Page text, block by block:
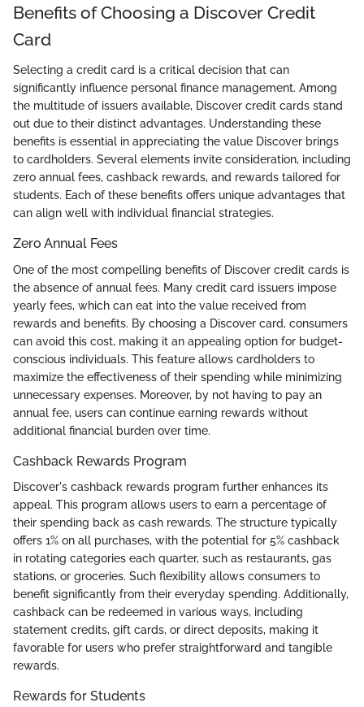
Benefits of Choosing a Discover Credit
Card
Selecting a credit card is a critical decision that can
significantly influence personal finance management. Among
the multitude of issuers available, Discover credit cards stand
out due to their distinct advantages. Understanding these
benefits is essential in appreciating the value Discover brings
to cardholders. Several elements invite consideration, including
zero annual fees, cashback rewards, and rewards tailored for
students. Each of these benefits offers unique advantages that
can align well with individual financial strategies.
Zero Annual Fees
One of the most compelling benefits of Discover credit cards is
the absence of annual fees. Many credit card issuers impose
yearly fees, which can eat into the value received from
rewards and benefits. By choosing a Discover card, consumers
can avoid this cost, making it an appealing option for budget-
conscious individuals. This feature allows cardholders to
maximize the effectiveness of their spending while minimizing
unnecessary expenses. Moreover, by not having to pay an
annual fee, users can continue earning rewards without
additional financial burden over time.
Cashback Rewards Program
Discover's cashback rewards program further enhances its
appeal. This program allows users to earn a percentage of
their spending back as cash rewards. The structure typically
offers 1% on all purchases, with the potential for 5% cashback
in rotating categories each quarter, such as restaurants, gas
stations, or groceries. Such flexibility allows consumers to
benefit significantly from their everyday spending. Additionally,
cashback can be redeemed in various ways, including
statement credits, gift cards, or direct deposits, making it
favorable for users who prefer straightforward and tangible
rewards.
Rewards for Students